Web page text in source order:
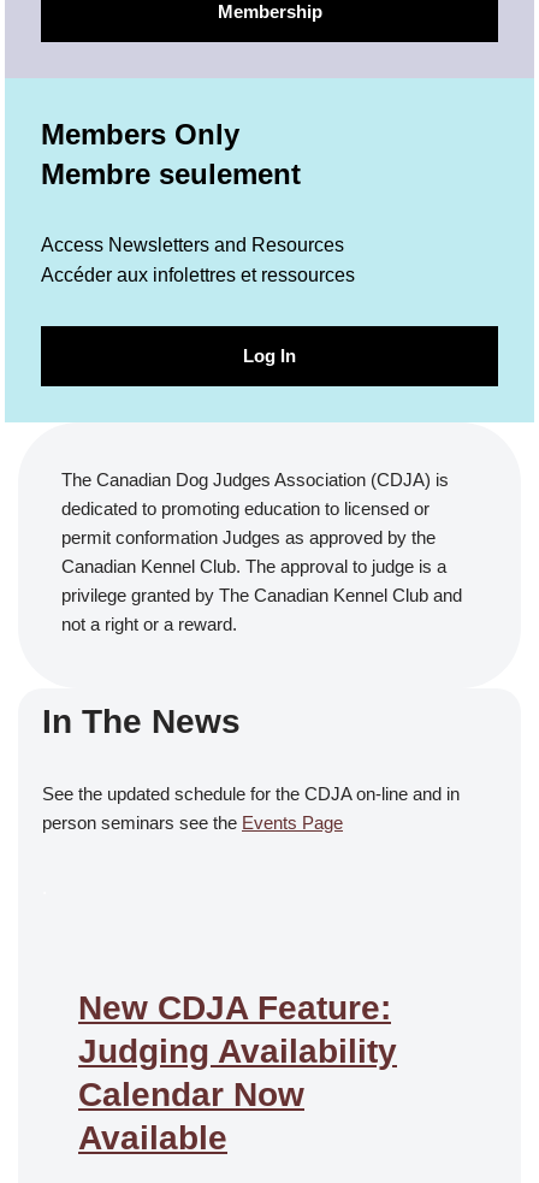
Membership
Members Only
Membre seulement
Access Newsletters and Resources
Accéder aux infolettres et ressources
Log In
The Canadian Dog Judges Association (CDJA) is
dedicated to promoting education to licensed or
permit conformation Judges as approved by the
Canadian Kennel Club. The approval to judge is a
privilege granted by The Canadian Kennel Club and
not a right or a reward.
In The News
See the updated schedule for the CDJA on-line and in
person seminars see the Events Page
New CDJA Feature:
Judging Availability
Calendar Now
Available